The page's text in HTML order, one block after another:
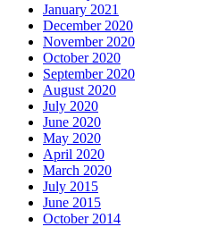
January 2021
December 2020
November 2020
October 2020
September 2020
August 2020
July 2020
June 2020
May 2020
April 2020
March 2020
July 2015
June 2015
October 2014